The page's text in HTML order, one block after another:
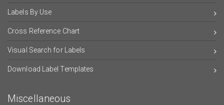
Labels By Use
Cross Reference Chart
Visual Search for Labels
Download Label Templates
Miscellaneous